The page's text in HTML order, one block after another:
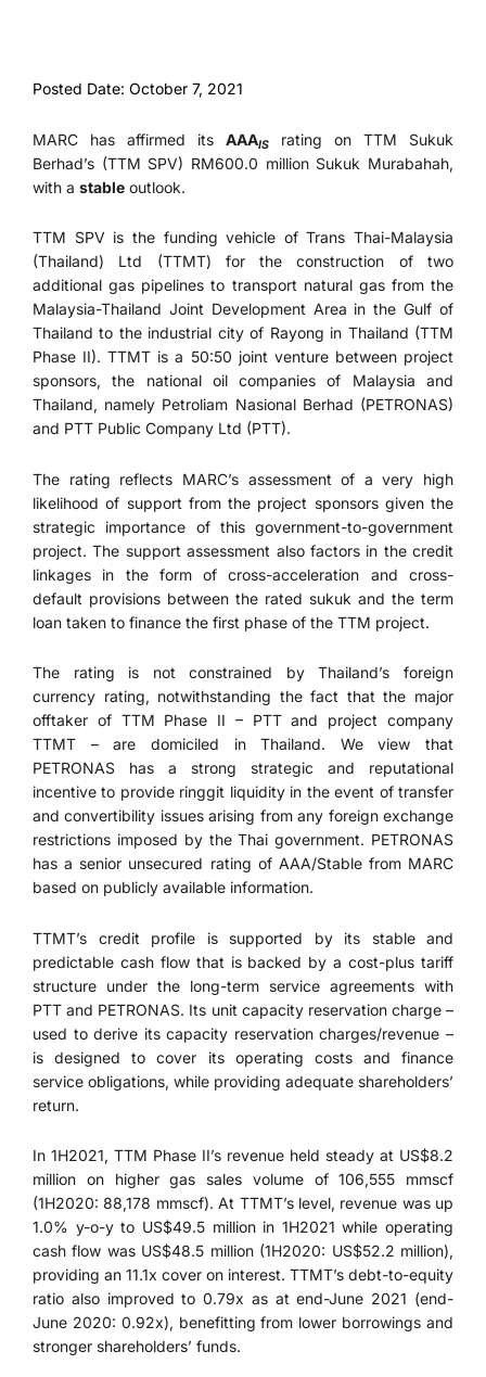
Posted Date: October 7, 2021
MARC has affirmed its AAAIS
rating on TTM Sukuk
Berhad’s (TTM SPV) RM600.0 million Sukuk Murabahah,
with a stable outlook.
TTM SPV is the funding vehicle of Trans Thai-Malaysia
(Thailand) Ltd (TTMT) for the construction of two
additional gas pipelines to transport natural gas from the
Malaysia-Thailand Joint Development Area in the Gulf of
Thailand to the industrial city of Rayong in Thailand (TTM
Phase II). TTMT is a 50:50 joint venture between project
sponsors, the national oil companies of Malaysia and
Thailand, namely Petroliam Nasional Berhad (PETRONAS)
and PTT Public Company Ltd (PTT).
The rating reflects MARC’s assessment of a very high
likelihood of support from the project sponsors given the
strategic importance of this government-to-government
project. The support assessment also factors in the credit
linkages in the form of cross-acceleration and cross-
default provisions between the rated sukuk and the term
loan taken to finance the first phase of the TTM project.
The rating is not constrained by Thailand’s foreign
currency rating, notwithstanding the fact that the major
offtaker of TTM Phase II – PTT and project company
TTMT – are domiciled in Thailand. We view that
PETRONAS has a strong strategic and reputational
incentive to provide ringgit liquidity in the event of transfer
and convertibility issues arising from any foreign exchange
restrictions imposed by the Thai government. PETRONAS
has a senior unsecured rating of AAA/Stable from MARC
based on publicly available information.
TTMT’s credit profile is supported by its stable and
predictable cash flow that is backed by a cost-plus tariff
structure under the long-term service agreements with
PTT and PETRONAS. Its unit capacity reservation charge –
used to derive its capacity reservation charges/revenue –
is designed to cover its operating costs and finance
service obligations, while providing adequate shareholders’
return.
In 1H2021, TTM Phase II’s revenue held steady at US$8.2
million on higher gas sales volume of 106,555 mmscf
(1H2020: 88,178 mmscf). At TTMT’s level, revenue was up
1.0% y-o-y to US$49.5 million in 1H2021 while operating
cash flow was US$48.5 million (1H2020: US$52.2 million),
providing an 11.1x cover on interest. TTMT’s debt-to-equity
ratio also improved to 0.79x as at end-June 2021 (end-
June 2020: 0.92x), benefitting from lower borrowings and
stronger shareholders’ funds.